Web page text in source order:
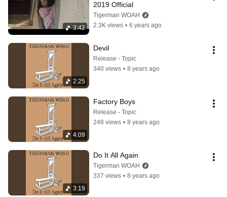
3:42
2019 Official
Tigerman WOAH
2.3K views • 6 years ago
2:25
Devil
Release - Topic
340 views • 8 years ago
4:09
Factory Boys
Release - Topic
248 views • 8 years ago
3:19
Do It All Again
Tigerman WOAH
337 views • 8 years ago